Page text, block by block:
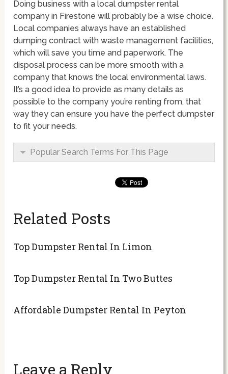
Doing business with a local dumpster rental
company in Firestone will probably be a wise choice.
Local companies always have an established
dumping contract with waste management facilities,
which will save you time and paperwork. The
disposal process can be more smooth with a
company that knows the local environmental laws.
It’s a good idea to provide as many details as
possible to the company you’re renting from, that
way they can ensure you have the perfect dumpster
to fit your needs.
Popular Search Terms For This Page
Related Posts
Top Dumpster Rental In Limon
Top Dumpster Rental In Two Buttes
Affordable Dumpster Rental In Peyton
Leave a Reply